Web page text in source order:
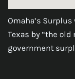
Omaha’s
Texas by “the
government